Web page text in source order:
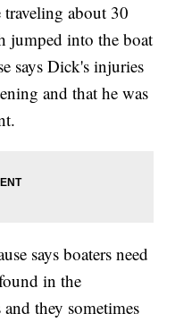
about 30
jumped into the boat
says Dick's injuries
and that he was
says boaters need
in the
they sometimes